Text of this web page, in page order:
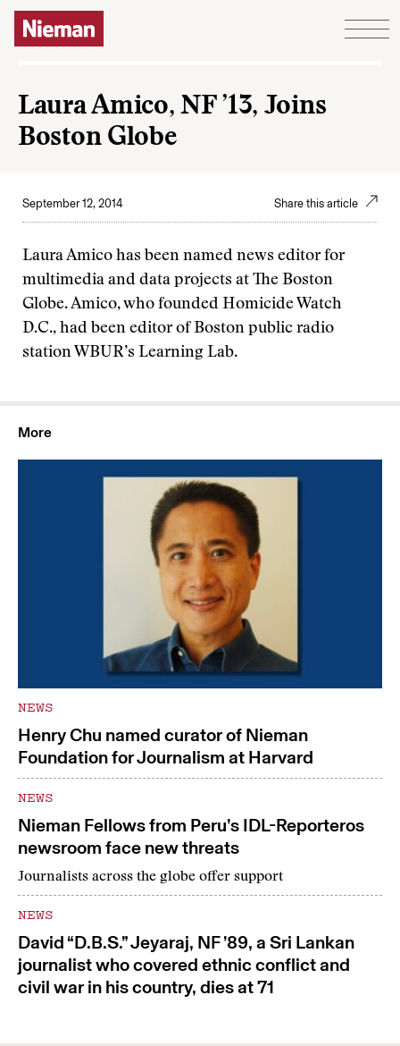
Skip to content
Laura Amico, NF ’13, Joins
Boston Globe
September 12, 2014 Share this article
Laura Amico has been named news editor for
multimedia and data projects at The Boston
Globe. Amico, who founded Homicide Watch
D.C., had been editor of Boston public radio
station WBUR’s Learning Lab.
More
NEWS
Henry Chu named curator of Nieman
Foundation for Journalism at Harvard
NEWS
Nieman Fellows from Peru’s IDL-Reporteros
newsroom face new threats
Journalists across the globe offer support
NEWS
David “D.B.S.” Jeyaraj, NF ’89, a Sri Lankan
journalist who covered ethnic conflict and
civil war in his country, dies at 71